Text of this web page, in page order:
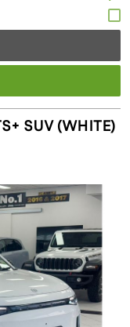
SUV (WHITE)